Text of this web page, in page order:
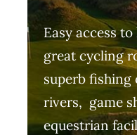
Easy access
great cycling
superb fishing
rivers, game
equestrian